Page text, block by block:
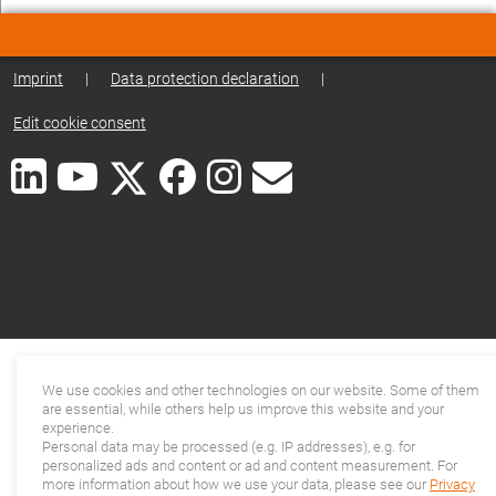
Imprint | Data protection declaration |
Edit cookie consent
We use cookies and other technologies on our website. Some of them
are essential, while others help us improve this website and your
experience.
Personal data may be processed (e.g. IP addresses), e.g. for
personalized ads and content or ad and content measurement. For
more information about how we use your data, please see our Privacy